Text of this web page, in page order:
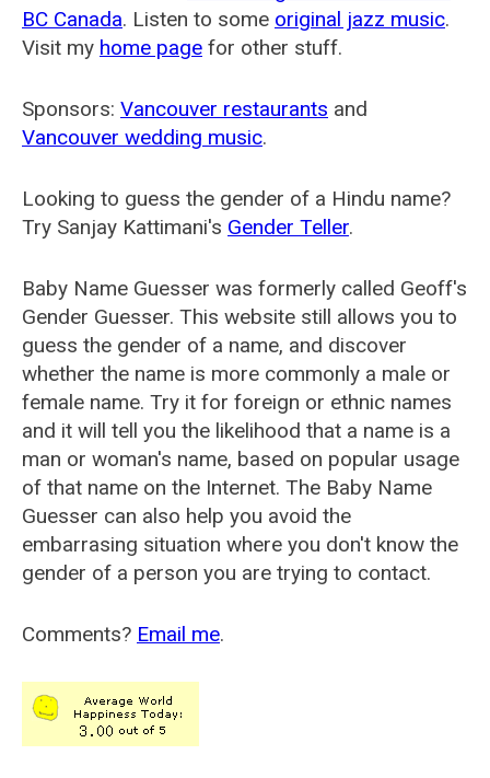
BC Canada. Listen to some original jazz music.
Visit my home page for other stuff.
Sponsors: Vancouver restaurants and
Vancouver wedding music.
Looking to guess the gender of a Hindu name?
Try Sanjay Kattimani's Gender Teller.
Baby Name Guesser was formerly called Geoff's
Gender Guesser. This website still allows you to
guess the gender of a name, and discover
whether the name is more commonly a male or
female name. Try it for foreign or ethnic names
and it will tell you the likelihood that a name is a
man or woman's name, based on popular usage
of that name on the Internet. The Baby Name
Guesser can also help you avoid the
embarrasing situation where you don't know the
gender of a person you are trying to contact.
Comments? Email me.